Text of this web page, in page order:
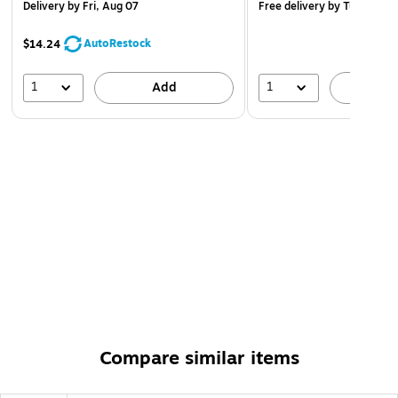
Deliveryby Fri, Aug 07
$14.24 AutoRestock
1 Add
Free deliveryby Tue, Aug
1
Compare similar items